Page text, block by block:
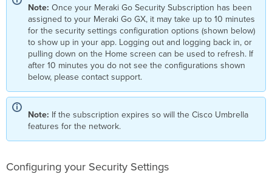
Overview
Blocked
Requests
List
Blocked
Request Details
Guest
Network
Client
Security
Events
Note: Once your Meraki Go Security Subscription has been
assigned to your Meraki Go GX, it may take up to 10 minutes
for the security settings configuration options (shown below)
to show up in your app. Logging out and logging back in, or
pulling down on the Home screen can be used to refresh. If
after 10 minutes you do not see the configurations shown
below, please contact support.
Note: If the subscription expires so will the Cisco Umbrella
features for the network.
Configuring your Security Settings